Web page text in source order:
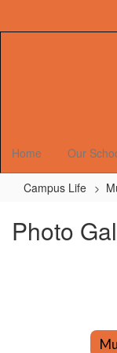
Home Our
Campus Life
Photo